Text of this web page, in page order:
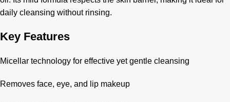
daily cleansing without rinsing.
Key Features
Micellar technology for effective yet gentle cleansing
Removes face, eye, and lip makeup